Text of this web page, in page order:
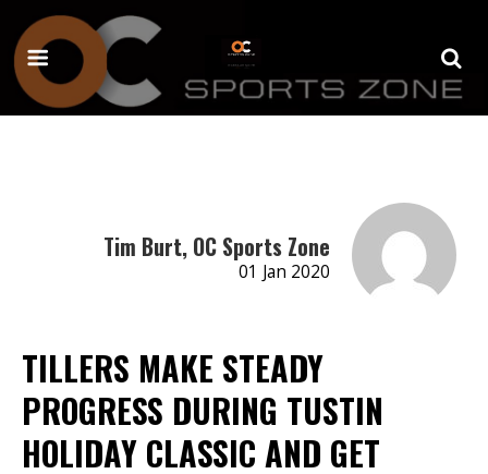
Tim Burt, OC Sports Zone
01 Jan 2020
TILLERS MAKE STEADY
PROGRESS DURING TUSTIN
HOLIDAY CLASSIC AND GET